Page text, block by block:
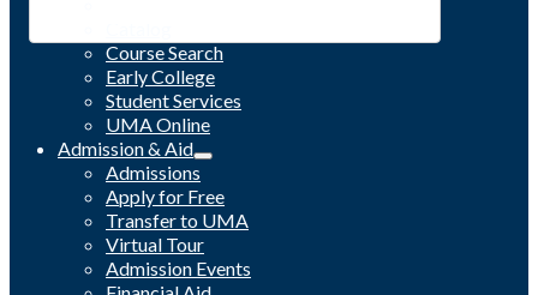
Course Search
Early College
Student Services
UMA Online
Admission & Aid
Admissions
Apply for Free
Transfer to UMA
Virtual Tour
Admission Events